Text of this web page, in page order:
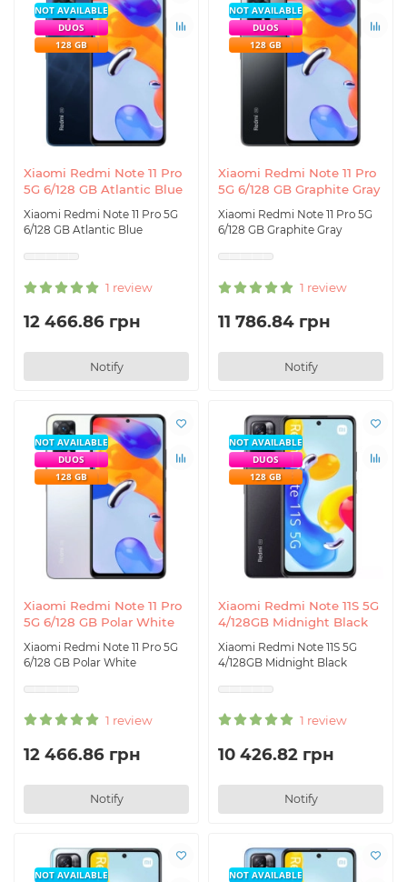
Xiaomi Redmi Note 11 Pro
5G 6/128 GB Atlantic Blue
Xiaomi Redmi Note 11 Pro 5G
6/128 GB Atlantic Blue
1 review
NOT AVAILABLE
DUOS
128 GB
12 466.86 грн
Notify
Xiaomi Redmi Note 11 Pro
5G 6/128 GB Graphite Gray
Xiaomi Redmi Note 11 Pro 5G
6/128 GB Graphite Gray
1 review
NOT AVAILABLE
DUOS
128 GB
11 786.84 грн
Notify
Xiaomi Redmi Note 11 Pro
5G 6/128 GB Polar White
Xiaomi Redmi Note 11 Pro 5G
6/128 GB Polar White
1 review
NOT AVAILABLE
DUOS
128 GB
12 466.86 грн
Notify
Xiaomi Redmi Note 11S 5G
4/128GB Midnight Black
Xiaomi Redmi Note 11S 5G
4/128GB Midnight Black
1 review
NOT AVAILABLE
DUOS
128 GB
10 426.82 грн
Notify
NOT AVAILABLE
NOT AVAILABLE